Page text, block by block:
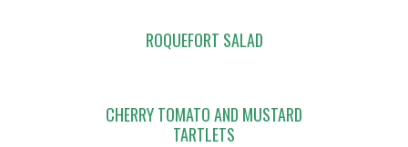
ROQUEFORT SALAD
CHERRY TOMATO AND MUSTARD
TARTLETS